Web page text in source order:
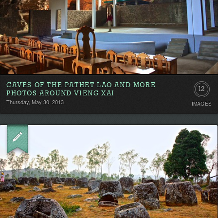
CAVES OF THE PATHET LAO AND MORE
PHOTOS AROUND VIENG XAI
Thursday, May 30, 2013
12
IMAGES